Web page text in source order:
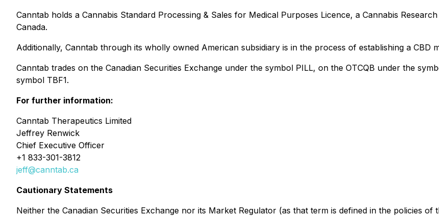
Canntab holds a Cannabis Standard Processing & Sales for Medical Purposes Licence, a Cannabis
Canada.
Additionally, Canntab through its wholly owned American subsidiary is in the process of establishing a CBD
Canntab trades on the Canadian Securities Exchange under the symbol PILL, on the OTCQB under the
symbol TBF1.
For further information:
Canntab Therapeutics Limited
Jeffrey Renwick
Chief Executive Officer
+1 833-301-3812
jeff@canntab.ca
Cautionary Statements
Neither the Canadian Securities Exchange nor its Market Regulator (as that term is defined in the policies of